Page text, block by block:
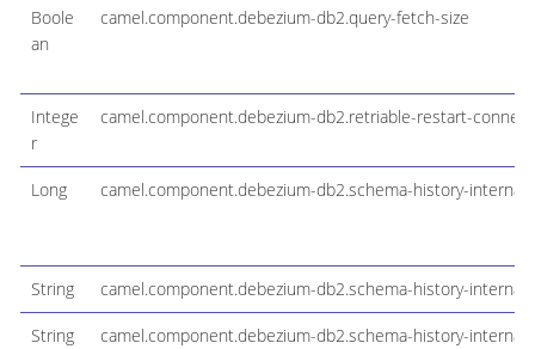
Boole
an
camel.component.debezium-db2.query-fetch-size
Intege
r
camel.component.debezium-db2.retriable-restart-
Long camel.component.debezium-db2.schema-history-internal
String camel.component.debezium-db2.schema-history-
String camel.component.debezium-db2.schema-history-